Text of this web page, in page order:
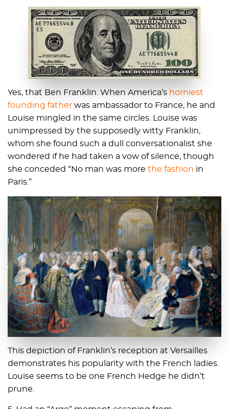
Yes, that Ben Franklin. When America’s horniest
founding father was ambassador to France, he and
Louise mingled in the same circles. Louise was
unimpressed by the supposedly witty Franklin,
whom she found such a dull conversationalist she
wondered if he had taken a vow of silence, though
she conceded “No man was more the fashion in
Paris.”
This depiction of Franklin’s reception at Versailles
demonstrates his popularity with the French ladies.
Louise seems to be one French Hedge he didn’t
prune.